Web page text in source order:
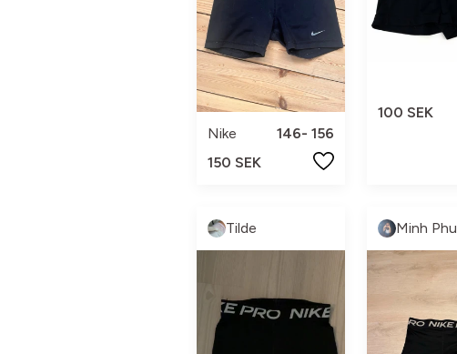
Nike
146- 156
150 SEK
100 SEK
Tilde Minh Phu